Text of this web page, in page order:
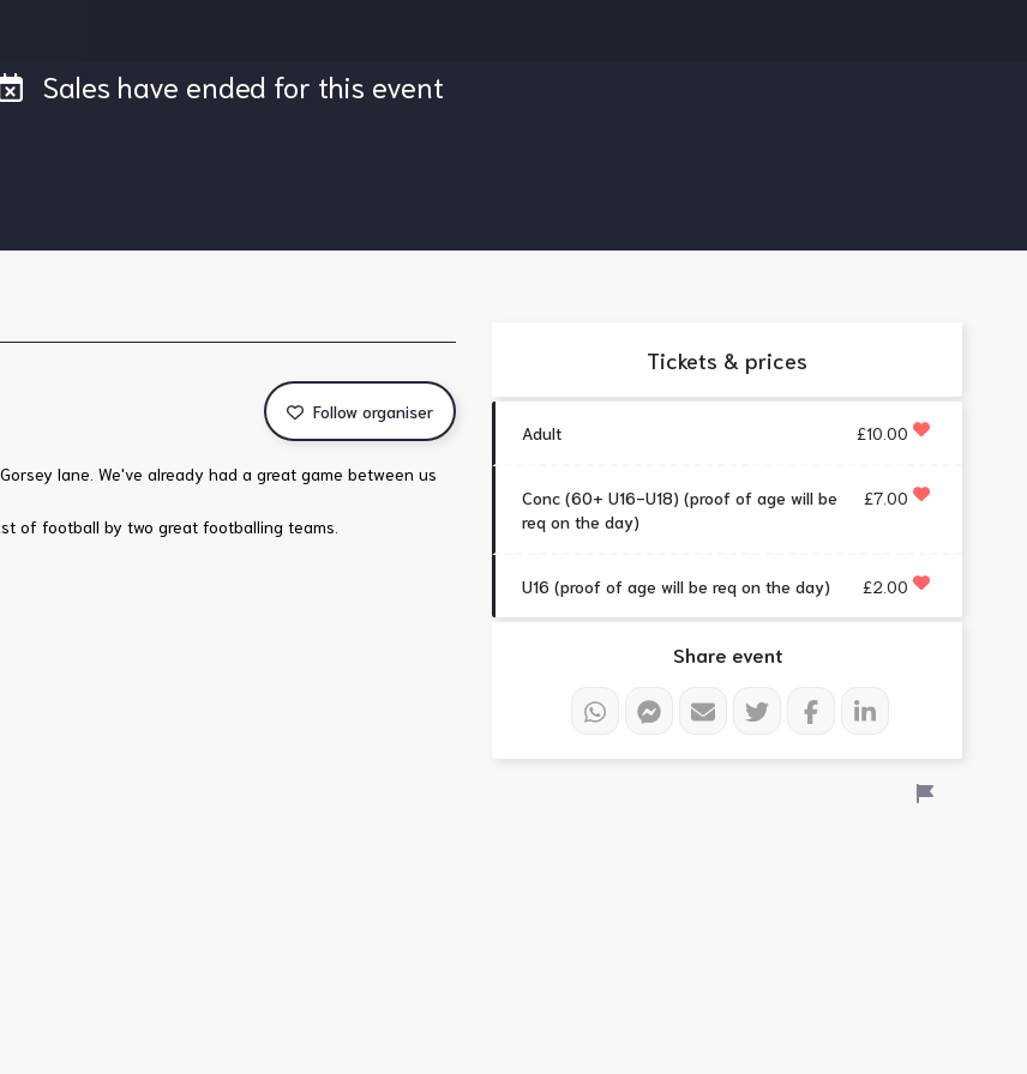
Sales have ended for this event
Follow organiser
lane. We've already had a great game between us
of football by two great footballing teams.
Tickets & prices
Adult £10.00
Conc (60+ U16-U18) (proof of age will be
req on the day)
£7.00
U16 (proof of age will be req on the day) £2.00
Share event